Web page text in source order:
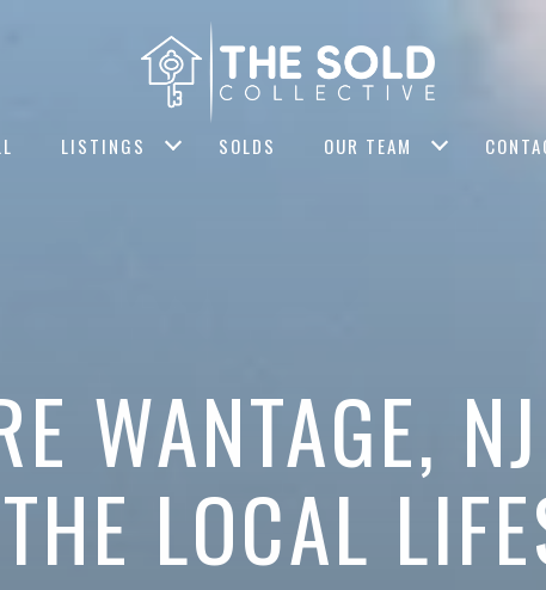
LISTINGS SOLDS OUR TEAM
WANTAGE,
LOCAL